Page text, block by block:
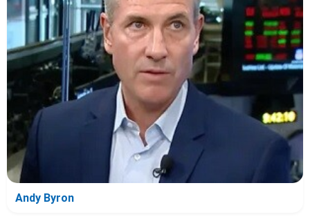
Andy Byron